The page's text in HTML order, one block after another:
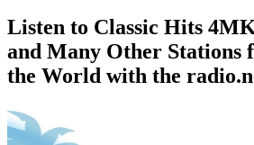
Listen to Classic Hits
and Many Other Stations
the World with the